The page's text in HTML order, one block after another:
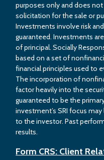
purposes only and does
solicitation for the sale or
Investments involve risk
guaranteed. Investments
of principal. Socially
based on a set of
financial principles used to
The incorporation of
factor heavily into the
guaranteed to be the
investment’s SRI focus
to the investor. Past
results.
Form CRS: Client